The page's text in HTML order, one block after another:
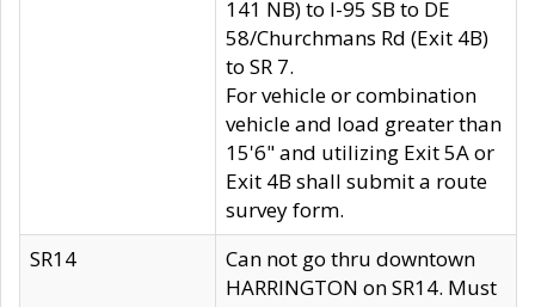
141 NB) to I-95 SB to DE
58/Churchmans Rd (Exit 4B)
to SR 7.
For vehicle or combination
vehicle and load greater than
15'6" and utilizing Exit 5A or
Exit 4B shall submit a route
survey form.
SR14
Can not go thru downtown
HARRINGTON on SR14. Must